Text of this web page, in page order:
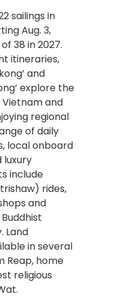
sailings in
Aug. 3,
38 in 2027.
itineraries,
and
explore the
and
regional
of daily
local onboard
include
rides,
and
Land
in several
Reap, home
religious